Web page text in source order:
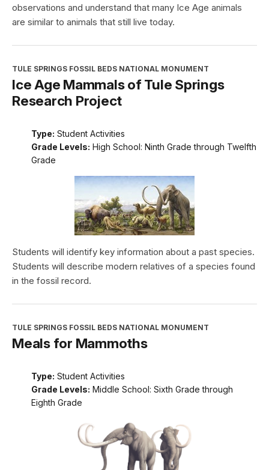
observations and understand that many Ice Age animals
are similar to animals that still live today.
TULE SPRINGS FOSSIL BEDS NATIONAL MONUMENT
Ice Age Mammals of Tule Springs
Research Project
Type: Student Activities
Grade Levels: High School: Ninth Grade through Twelfth
Grade
Students will identify key information about a past species.
Students will describe modern relatives of a species found
in the fossil record.
TULE SPRINGS FOSSIL BEDS NATIONAL MONUMENT
Meals for Mammoths
Type: Student Activities
Grade Levels: Middle School: Sixth Grade through
Eighth Grade